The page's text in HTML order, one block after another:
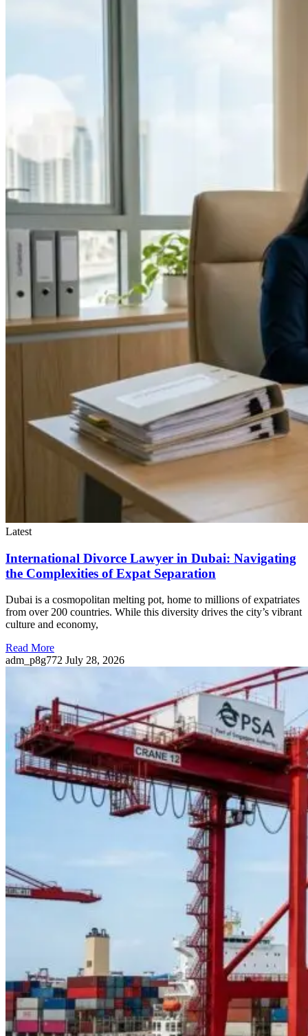
Latest
International Divorce Lawyer in Dubai: Navigating
the Complexities of Expat Separation
Dubai is a cosmopolitan melting pot, home to millions of expatriates
from over 200 countries. While this diversity drives the city’s vibrant
culture and economy,
Read More
adm_p8g772 July 28, 2026